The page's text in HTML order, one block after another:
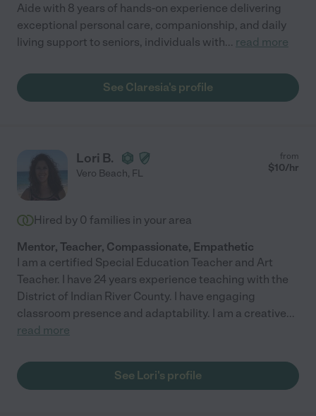
Aide with 8 years of hands-on experience delivering
exceptional personal care, companionship, and daily
living support to seniors, individuals with... read more
See Claresia's profile
Lori B.
Vero Beach, FL
from
$10/hr
Hired by 0 families in your area
Mentor, Teacher, Compassionate, Empathetic
I am a certified Special Education Teacher and Art
Teacher. I have 24 years experience teaching with the
District of Indian River County. I have engaging
classroom presence and adaptability. I am a creative...
read more
See Lori's profile